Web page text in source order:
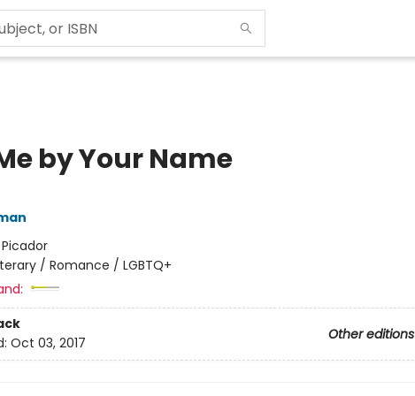
by Your Name
Picador
/ Romance / LGBTQ+
Other editions
Oct 03, 2017